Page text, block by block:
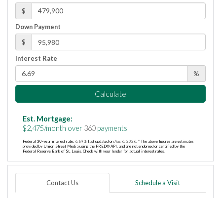
$
Down Payment
$
Interest Rate
%
Calculate
Est. Mortgage:
$2,475/month over 360 payments
Federal 30-year interest rate: 6.69% last updated on Aug 6, 2026. * The above figures are estimates
provided by Union Street Media using the FRED® API, and are not endorsed or certified by the
Federal Reserve Bank of St. Louis. Check with your lender for actual interest rates.
Contact Us Schedule a Visit